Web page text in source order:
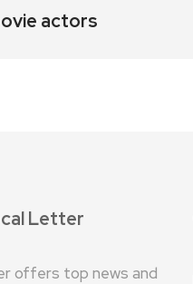
actors
Letter
offers top news and